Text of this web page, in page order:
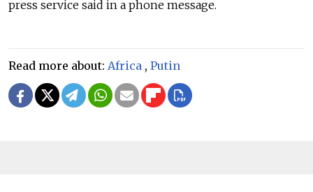
press service said in a phone message.
Read more about: Africa , Putin